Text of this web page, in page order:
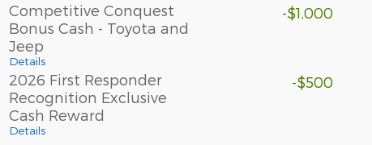
Competitive Conquest
Bonus Cash - Toyota and
Jeep
Details
-$1,000
2026 First Responder
Recognition Exclusive
Cash Reward
Details
-$500